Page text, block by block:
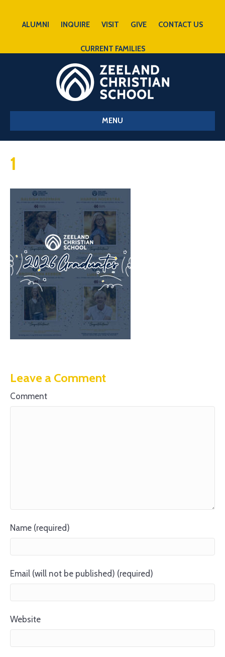
ALUMNI INQUIRE VISIT GIVE CONTACT US
CURRENT FAMILIES
MENU
1
Leave a Comment
Comment
Name (required)
Email (will not be published) (required)
Website